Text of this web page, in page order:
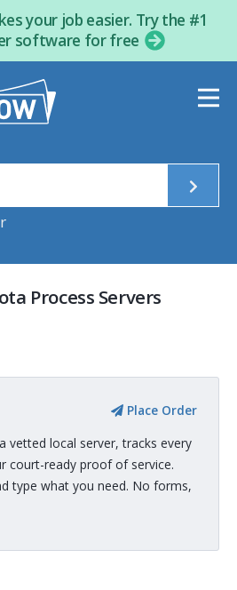
your job easier. Try the #1
software for free
Process Servers
Place Order
vetted local server, tracks every
court-ready proof of service.
type what you need. No forms,